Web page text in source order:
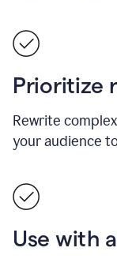
Prioritize
Rewrite
your audience
Use with